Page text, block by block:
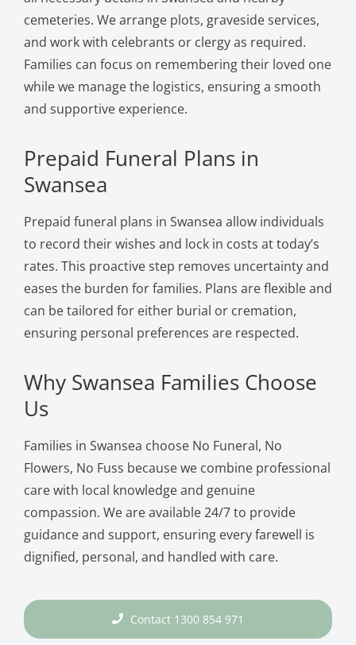
cemeteries. We arrange plots, graveside services,
and work with celebrants or clergy as required.
Families can focus on remembering their loved one
while we manage the logistics, ensuring a smooth
and supportive experience.
Prepaid Funeral Plans in
Swansea
Prepaid funeral plans in Swansea allow individuals
to record their wishes and lock in costs at today’s
rates. This proactive step removes uncertainty and
eases the burden for families. Plans are flexible and
can be tailored for either burial or cremation,
ensuring personal preferences are respected.
Why Swansea Families Choose
Us
Families in Swansea choose No Funeral, No
Flowers, No Fuss because we combine professional
care with local knowledge and genuine
compassion. We are available 24/7 to provide
guidance and support, ensuring every farewell is
dignified, personal, and handled with care.
Contact 1300 854 971